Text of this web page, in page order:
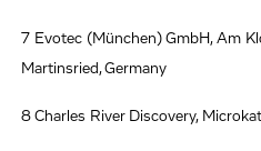
7 Evotec (München) GmbH, Am
Martinsried, Germany
8 Charles River Discovery,